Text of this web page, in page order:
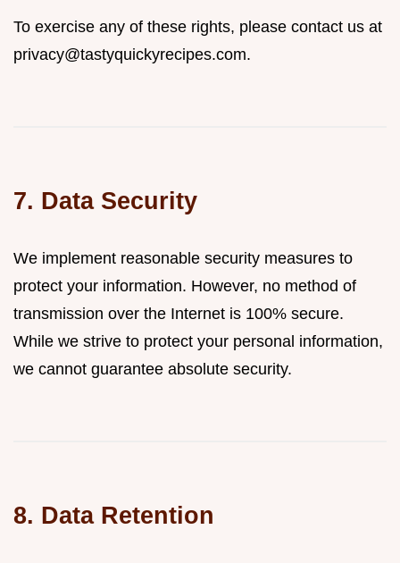
To exercise any of these rights, please contact us at
privacy@tastyquickyrecipes.com.
7. Data Security
We implement reasonable security measures to
protect your information. However, no method of
transmission over the Internet is 100% secure.
While we strive to protect your personal information,
we cannot guarantee absolute security.
8. Data Retention